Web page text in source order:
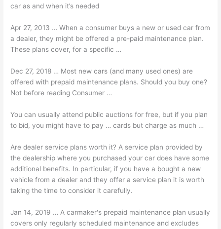
car as and when it’s needed
Apr 27, 2013 … When a consumer buys a new or used car from
a dealer, they might be offered a pre-paid maintenance plan.
These plans cover, for a specific …
Dec 27, 2018 … Most new cars (and many used ones) are
offered with prepaid maintenance plans. Should you buy one?
Not before reading Consumer …
You can usually attend public auctions for free, but if you plan
to bid, you might have to pay … cards but charge as much …
Aredealer service plans worth it? A service plan provided by
the dealership where you purchased your car does have some
additional benefits. In particular, if you have a bought a new
vehicle from a dealer and they offer a service plan it is worth
taking the time to consider it carefully.
Jan 14, 2019 … A carmaker's prepaid maintenance plan usually
covers only regularly scheduled maintenance and excludes